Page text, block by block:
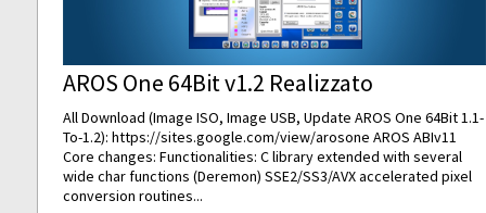
AROS One 64Bit v1.2 Realizzato
All Download (Image ISO, Image USB, Update AROS One 64Bit 1.1-
To-1.2):https://sites.google.com/view/arosone AROS ABIv11
Core changes: Functionalities: C library extended with several
wide char functions (Deremon) SSE2/SS3/AVX accelerated pixel
conversion routines...